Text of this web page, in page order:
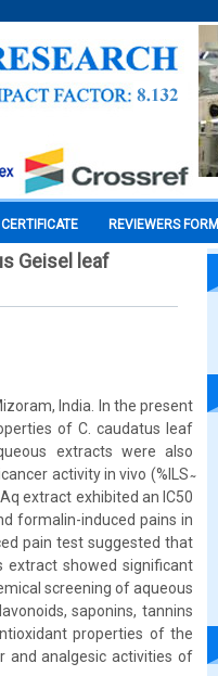
CERTIFICATE REVIEWERS FORM
Geisel leaf
India. In the present
of C. caudatus leaf
extracts were also
activity in vivo (%ILS
extract exhibited an IC50
formalin-induced pains in
pain test suggested that
extract showed significant
screening of aqueous
saponins, tannins
properties of the
and analgesic activities of